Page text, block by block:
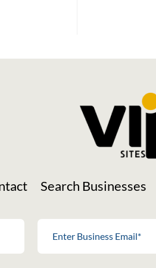
Search Businesses